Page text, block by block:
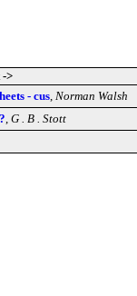
->
- cus, Norman Walsh
G . B . Stott